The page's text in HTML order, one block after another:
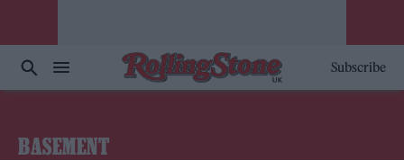
Subscribe
BASEMENT